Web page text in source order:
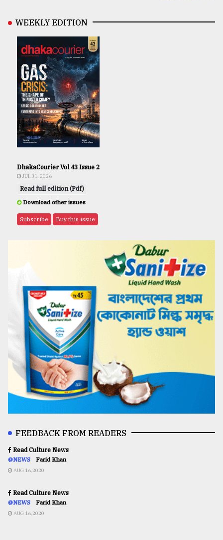
WEEKLY EDITION
DhakaCourier Vol 43 Issue 2
JUL 31, 2026
Read full edition (Pdf)
Download other issues
Subscribe Buy this issue
FEEDBACK FROM READERS
Read Culture News
@NEWS Farid Khan
AUG 16,2020
Read Culture News
@NEWS Farid Khan
AUG 16,2020